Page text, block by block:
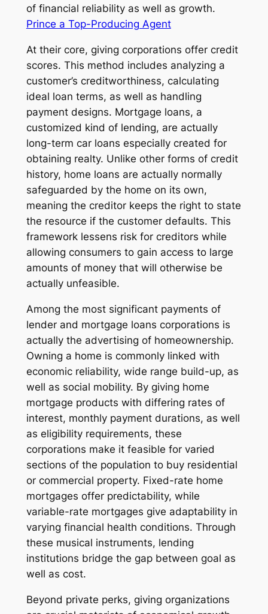
of financial reliability as well as growth.
Prince a Top-Producing Agent
At their core, giving corporations offer credit
scores. This method includes analyzing a
customer’s creditworthiness, calculating
ideal loan terms, as well as handling
payment designs. Mortgage loans, a
customized kind of lending, are actually
long-term car loans especially created for
obtaining realty. Unlike other forms of credit
history, home loans are actually normally
safeguarded by the home on its own,
meaning the creditor keeps the right to state
the resource if the customer defaults. This
framework lessens risk for creditors while
allowing consumers to gain access to large
amounts of money that will otherwise be
actually unfeasible.
Among the most significant payments of
lender and mortgage loans corporations is
actually the advertising of homeownership.
Owning a home is commonly linked with
economic reliability, wide range build-up, as
well as social mobility. By giving home
mortgage products with differing rates of
interest, monthly payment durations, as well
as eligibility requirements, these
corporations make it feasible for varied
sections of the population to buy residential
or commercial property. Fixed-rate home
mortgages offer predictability, while
variable-rate mortgages give adaptability in
varying financial health conditions. Through
these musical instruments, lending
institutions bridge the gap between goal as
well as cost.
Beyond private perks, giving organizations